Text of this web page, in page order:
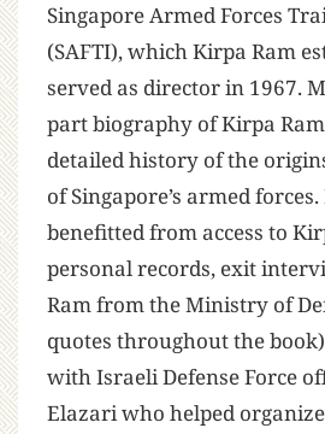
Singapore Armed Forces
(SAFTI), which Kirpa Ram
served as director in 1967.
part biography of Kirpa
detailed history of the
of Singapore’s armed
benefitted from access to
personal records, exit
Ram from the Ministry of
quotes throughout the
with Israeli Defense Force
Elazari who helped